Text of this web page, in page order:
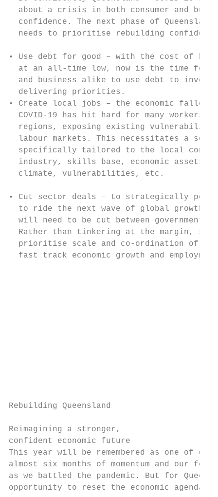
about a crisis in both consumer and
confidence. The next phase of
needs to prioritise rebuilding
• Use debt for good – with the cost of
at an all-time low, now is the time for
and business alike to use debt to
delivering priorities.
• Create local jobs – the economic
COVID-19 has hit hard for many workers
regions, exposing existing
labour markets. This necessitates a
specifically tailored to the local
industry, skills base, economic assets,
  climate, vulnerabilities, etc.
• Cut sector deals – to strategically
to ride the next wave of global growth,
will need to be cut between government
Rather than tinkering at the margin,
prioritise scale and co-ordination of
fast track economic growth and
Rebuilding Queensland
Reimagining a stronger,
confident economic future
This year will be remembered as one of
almost six months of momentum and our
as we battled the pandemic. But for
opportunity to reset the economic agenda